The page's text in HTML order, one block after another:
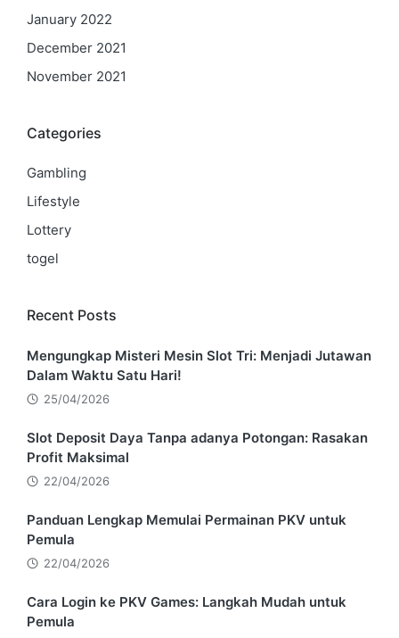
January 2022
December 2021
November 2021
Categories
Gambling
Lifestyle
Lottery
togel
Recent Posts
Mengungkap Misteri Mesin Slot Tri: Menjadi Jutawan
Dalam Waktu Satu Hari!
25/04/2026
Slot Deposit Daya Tanpa adanya Potongan: Rasakan
Profit Maksimal
22/04/2026
Panduan Lengkap Memulai Permainan PKV untuk
Pemula
22/04/2026
Cara Login ke PKV Games: Langkah Mudah untuk
Pemula